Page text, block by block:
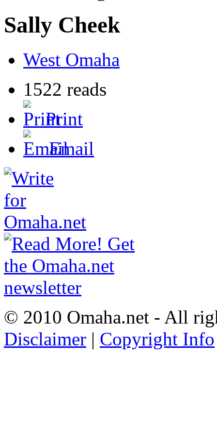
Sally Cheek
West Omaha
1522 reads
Print
Email
© 2010 Omaha.net - All
Disclaimer | Copyright Info